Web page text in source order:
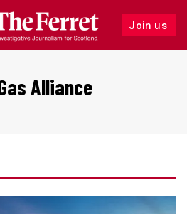
Join us
Follow
Alliance